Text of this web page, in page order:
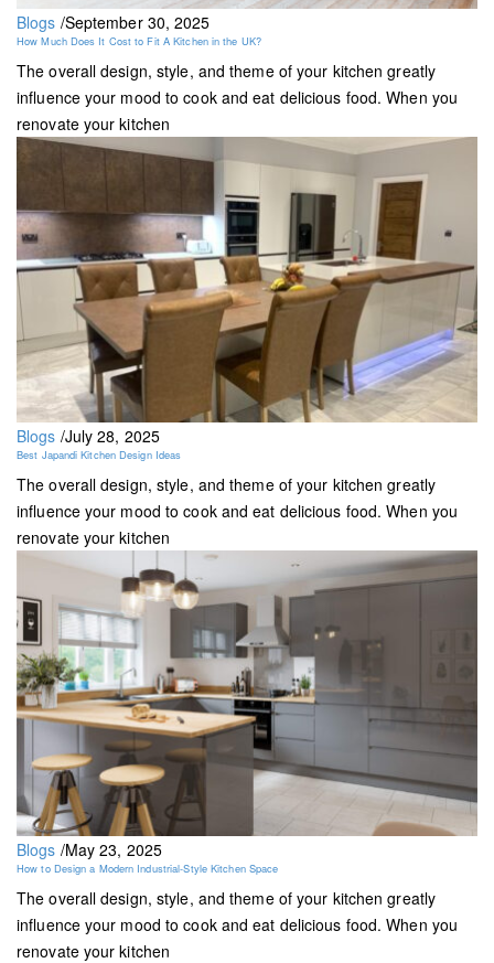
Blogs /September 30, 2025
How Much Does It Cost to Fit A Kitchen in the UK?
The overall design, style, and theme of your kitchen greatly
influence your mood to cook and eat delicious food. When you
renovate your kitchen
Blogs /July 28, 2025
Best Japandi Kitchen Design Ideas
The overall design, style, and theme of your kitchen greatly
influence your mood to cook and eat delicious food. When you
renovate your kitchen
Blogs /May 23, 2025
How to Design a Modern Industrial-Style Kitchen Space
The overall design, style, and theme of your kitchen greatly
influence your mood to cook and eat delicious food. When you
renovate your kitchen